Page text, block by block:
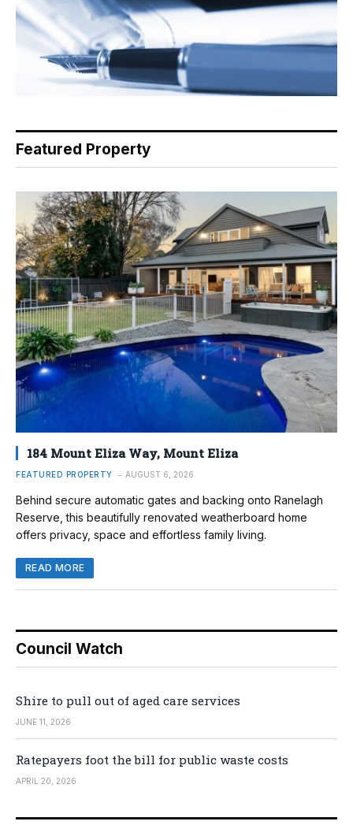
Featured Property
184 Mount Eliza Way, Mount Eliza
FEATURED PROPERTY AUGUST 6, 2026
Behind secure automatic gates and backing onto Ranelagh
Reserve, this beautifully renovated weatherboard home
offers privacy, space and effortless family living.
READ MORE
Council Watch
Shire to pull out of aged care services
JUNE 11, 2026
Ratepayers foot the bill for public waste costs
APRIL 20, 2026